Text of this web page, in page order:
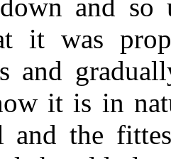
and so
it was
and
it is in
and the